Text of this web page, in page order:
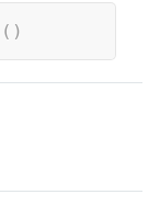
( )